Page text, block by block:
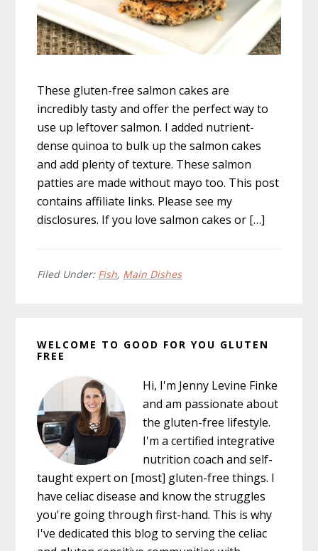
These gluten-free salmon cakes are
incredibly tasty and offer the perfect way to
use up leftover salmon. I added nutrient-
dense quinoa to bulk up the salmon cakes
and add plenty of texture. These salmon
patties are made without mayo too. This post
contains affiliate links. Please see my
disclosures. If you love salmon cakes or […]
Filed Under: Fish, Main Dishes
Sidebar
WELCOME TO GOOD FOR YOU GLUTEN
FREE
Hi, I'm Jenny Levine Finke
and am passionate about
the gluten-free lifestyle.
I'm a certified integrative
nutrition coach and self-
taught expert on [most] gluten-free things. I
have celiac disease and know the struggles
you're going through first-hand. This is why
I've dedicated this blog to serving the celiac